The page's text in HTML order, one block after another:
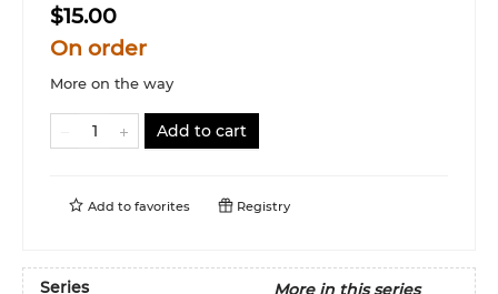
$15.00
On order
More on the way
Add to cart
Add to favorites Registry
Series
More in this series